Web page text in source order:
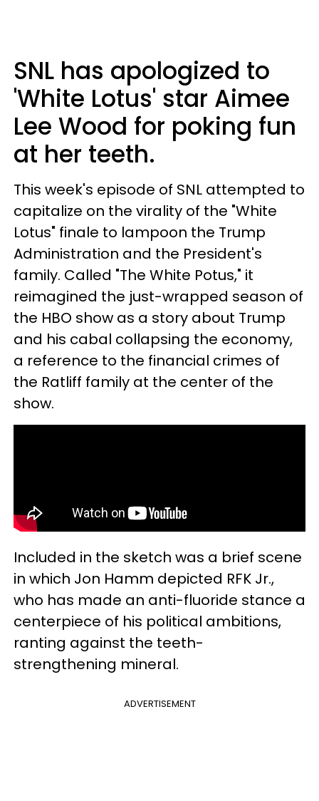
SNL has apologized to
'White Lotus' star Aimee
Lee Wood for poking fun
at her teeth.
This week's episode of SNL attempted to
capitalize on the virality of the "White
Lotus" finale to lampoon the Trump
Administration and the President's
family. Called "The White Potus," it
reimagined the just-wrapped season of
the HBO show as a story about Trump
and his cabal collapsing the economy,
a reference to the financial crimes of
the Ratliff family at the center of the
show.
Included in the sketch was a brief scene
in which Jon Hamm depicted RFK Jr.,
who has made an anti-fluoride stance a
centerpiece of his political ambitions,
ranting against the teeth-
strengthening mineral.
ADVERTISEMENT